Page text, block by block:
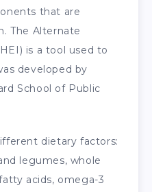
that are
The Alternate
is a tool used to
developed by
School of Public
dietary factors:
legumes, whole
acids, omega-3